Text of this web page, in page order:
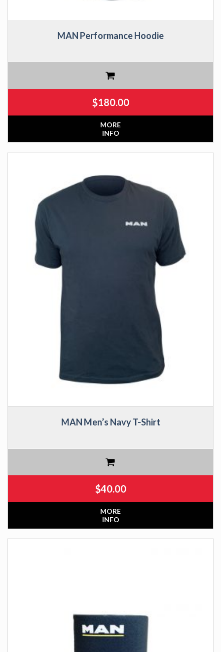
MAN Performance Hoodie
$180.00
MORE
INFO
MAN Men’s Navy T-Shirt
$40.00
MORE
INFO